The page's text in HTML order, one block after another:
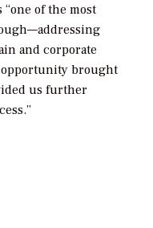
“one of the most
and corporate
opportunity brought
us further